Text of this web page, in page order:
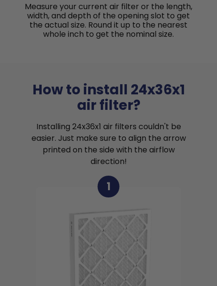
Measure your current air filter or the length,
width, and depth of the opening slot to get
the actual size. Round it up to the nearest
whole inch to get the nominal size.
How to install 24x36x1
air filter?
Installing 24x36x1 air filters couldn't be
easier. Just make sure to align the arrow
printed on the side with the airflow
direction!
1